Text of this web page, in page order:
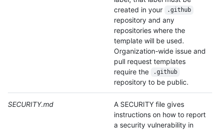
created in your
.github
repository and any
repositories where the
template will be used.
Organization-wide issue and
pull request templates
require the
.github
repository to be public.
SECURITY.md
A SECURITY file gives
instructions on how to report
a security vulnerability in